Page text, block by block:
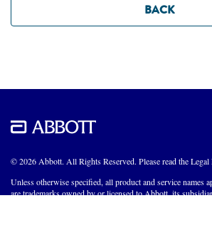
BACK
© 2026 Abbott. All Rights Reserved. Please read the
Unless otherwise specified, all product and service names
are trademarks owned by or licensed to Abbott, its